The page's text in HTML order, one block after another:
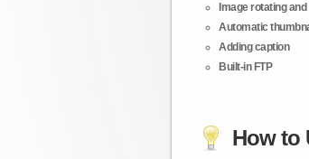
Image rotating
Automatic
Adding caption
Built-in FTP
How to